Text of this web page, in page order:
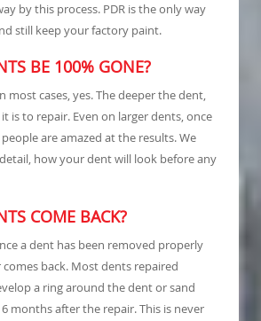
by this process. PDR is the only way
still keep your factory paint.
BE 100% GONE?
most cases, yes. The deeper the dent,
is to repair. Even on larger dents, once
are amazed at the results. We
how your dent will look before any
COME BACK?
a dent has been removed properly
comes back. Most dents repaired
a ring around the dent or sand
months after the repair. This is never